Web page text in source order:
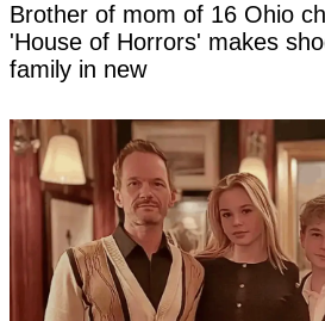
Brother of mom of 16 Ohio
'House of Horrors' makes
family in new